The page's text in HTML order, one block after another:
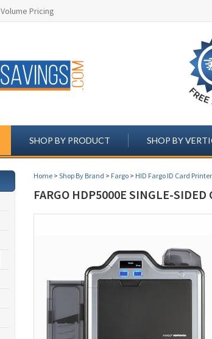
Volume Pricing
SHOP BY PRODUCT SHOP BY
Home > Shop By Brand > Fargo > HID Fargo ID Card
FARGO HDP5000E SINGLE-